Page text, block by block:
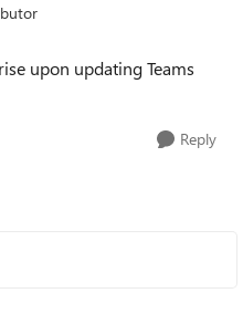
upon updating Teams
Reply